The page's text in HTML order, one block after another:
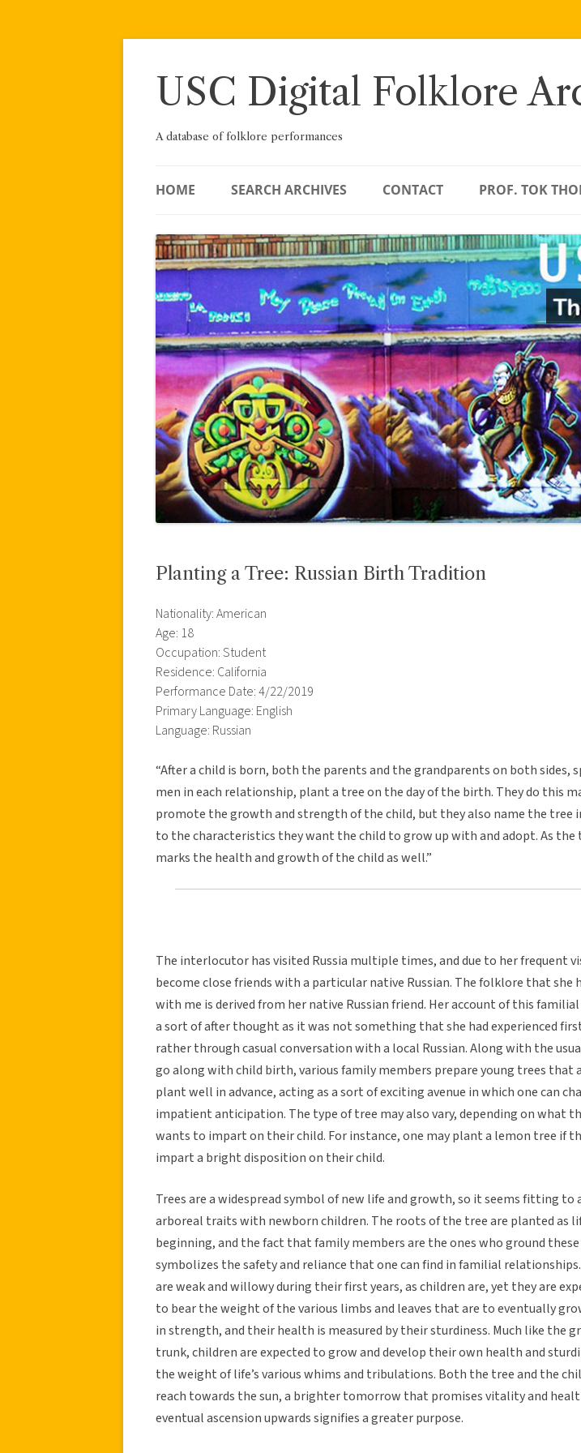
Skip
USC Digital Folklore
A database of folklore performances
HOME SEARCH ARCHIVES CONTACT PROF. TOK
Planting a Tree: Russian Birth Tradition
Nationality: American
Age: 18
Occupation: Student
Residence: California
Performance Date: 4/22/2019
Primary Language: English
Language: Russian
“After a child is born, both the parents and the grandparents on both sides,
men in each relationship, plant a tree on the day of the birth. They do this
promote the growth and strength of the child, but they also name the tree
to the characteristics they want the child to grow up with and adopt. As the
marks the health and growth of the child as well.”
The interlocutor has visited Russia multiple times, and due to her frequent
become close friends with a particular native Russian. The folklore that she
with me is derived from her native Russian friend. Her account of this
a sort of after thought as it was not something that she had experienced
rather through casual conversation with a local Russian. Along with the
go along with child birth, various family members prepare young trees that
plant well in advance, acting as a sort of exciting avenue in which one can
impatient anticipation. The type of tree may also vary, depending on what
wants to impart on their child. For instance, one may plant a lemon tree if
impart a bright disposition on their child.
Trees are a widespread symbol of new life and growth, so it seems fitting to
arboreal traits with newborn children. The roots of the tree are planted as
beginning, and the fact that family members are the ones who ground
symbolizes the safety and reliance that one can find in familial
are weak and willowy during their first years, as children are, yet they are
to bear the weight of the various limbs and leaves that are to eventually
in strength, and their health is measured by their sturdiness. Much like the
trunk, children are expected to grow and develop their own health and
the weight of life’s various whims and tribulations. Both the tree and the
reach towards the sun, a brighter tomorrow that promises vitality and
eventual ascension upwards signifies a greater purpose.